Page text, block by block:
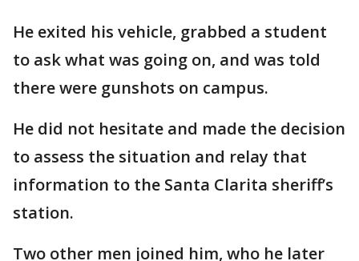
He exited his vehicle, grabbed a student
to ask what was going on, and was told
there were gunshots on campus.
He did not hesitate and made the decision
to assess the situation and relay that
information to the Santa Clarita sheriff’s
station.
Two other men joined him, who he later